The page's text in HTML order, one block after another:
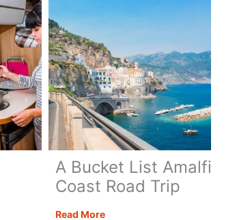
A Bucket List Amalfi
Coast Road Trip
Read MoreA